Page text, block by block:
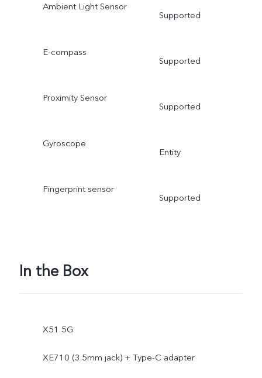
Ambient Light Sensor
Supported
E-compass
Supported
Proximity Sensor
Supported
Gyroscope
Entity
Fingerprint sensor
Supported
In the Box
X51 5G
XE710 (3.5mm jack) + Type-C adapter